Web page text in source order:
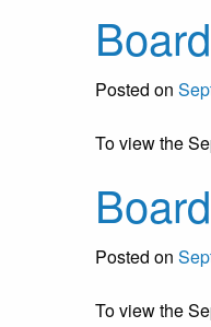
Posted on
To view the
Posted on
To view the